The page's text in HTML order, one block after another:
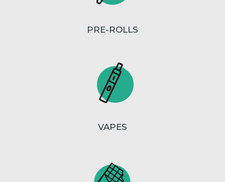
PRE-ROLLS
VAPES